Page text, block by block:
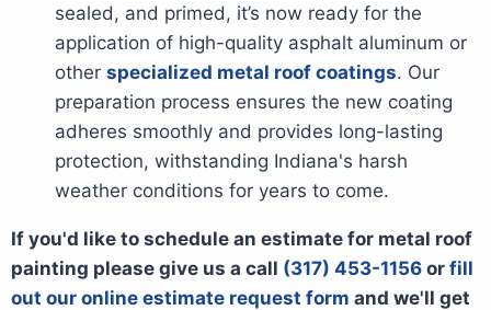
sealed, and primed, it’s now ready for the
application of high-quality asphalt aluminum or
other specialized metal roof coatings. Our
preparation process ensures the new coating
adheres smoothly and provides long-lasting
protection, withstanding Indiana's harsh
weather conditions for years to come.
If you'd like to schedule an estimate for metal roof
painting please give us a call (317) 453-1156 or fill
out our online estimate request form and we'll get